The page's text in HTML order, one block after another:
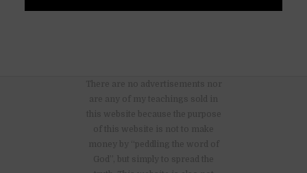
There are no advertisements nor
are any of my teachings sold in
this website because the purpose
of this website is not to make
money by “peddling the word of
God”, but simply to spread the